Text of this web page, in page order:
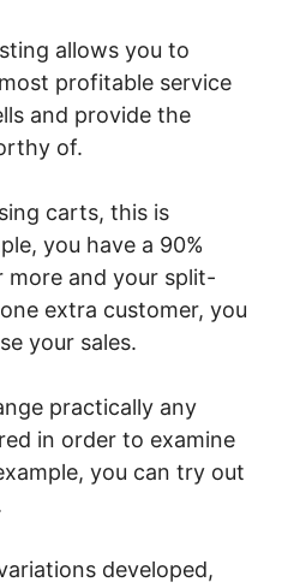
allows you to
profitable service
and provide the
of.
carts, this is
you have a 90%
more and your split-
extra customer, you
your sales.
practically any
in order to examine
you can try out
developed,